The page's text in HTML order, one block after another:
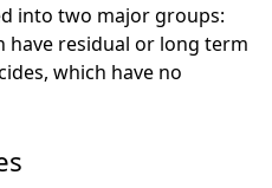
into two major groups:
have residual or long term
which have no